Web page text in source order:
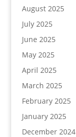
August 2025
July 2025
June 2025
May 2025
April 2025
March 2025
February 2025
January 2025
December 2024